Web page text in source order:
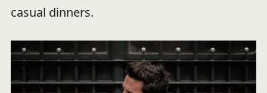
casual dinners.